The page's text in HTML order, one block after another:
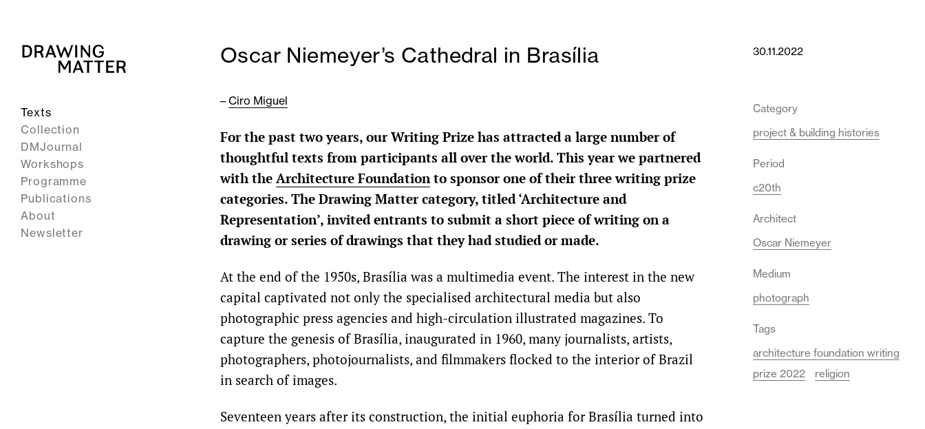
Texts
Collection
DMJournal
Workshops
Programme
Publications
About
Newsletter
Oscar Niemeyer’s Cathedral in Brasília
– Ciro Miguel
For the past two years, our Writing Prize has attracted a large number of
thoughtful texts from participants all over the world. This year we partnered
with the Architecture Foundation to sponsor one of their three writing prize
categories. The Drawing Matter category, titled ‘Architecture and
Representation’, invited entrants to submit a short piece of writing on a
drawing or series of drawings that they had studied or made.
At the end of the 1950s, Brasília was a multimedia event. The interest in the new
capital captivated not only the specialised architectural media but also
photographic press agencies and high-circulation illustrated magazines. To
capture the genesis of Brasília, inaugurated in 1960, many journalists, artists,
photographers, photojournalists, and filmmakers flocked to the interior of Brazil
in search of images.
Seventeen years after its construction, the initial euphoria for Brasília turned into
30.11.2022
Category
project & building histories
Period
c20th
Architect
Oscar Niemeyer
Medium
photograph
Tags
architecture foundation writing
prize 2022
religion